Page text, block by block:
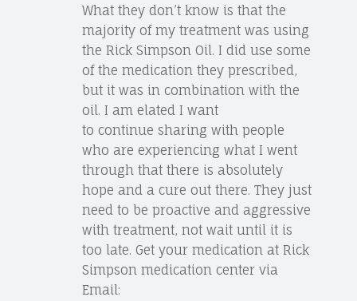
What they don’t know is that the
majority of my treatment was using
the Rick Simpson Oil. I did use some
of the medication they prescribed,
but it was in combination with the
oil. I am elated I want
to continue sharing with people
who are experiencing what I went
through that there is absolutely
hope and a cure out there. They just
need to be proactive and aggressive
with treatment, not wait until it is
too late. Get your medication at Rick
Simpson medication center via
Email: